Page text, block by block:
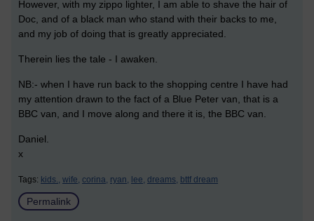
However, with my zippo lighter, I am able to shave the hair of
Doc, and of a black man who stand with their backs to me,
and my job of doing that is greatly appreciated.
Therein lies the tale - I awaken.
NB:- when I have run back to the shopping centre I have had
my attention drawn to the fact of a Blue Peter van, that is a
BBC van, and I move along and there it is, the BBC van.
Daniel.
x
Tags: kids., wife, corina, ryan, lee, dreams, bttf dream
Permalink